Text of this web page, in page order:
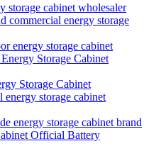
storage cabinet wholesaler
commercial energy storage
energy storage cabinet
Storage Cabinet
Storage Cabinet
storage cabinet
energy storage cabinet brand
Official Battery